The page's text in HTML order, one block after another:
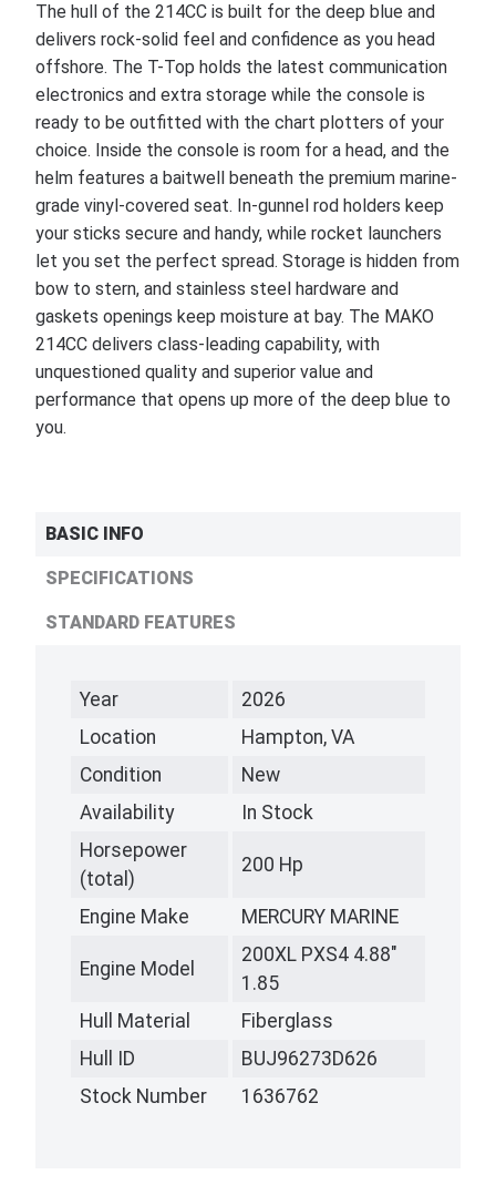
The hull of the 214CC is built for the deep blue and
delivers rock-solid feel and confidence as you head
offshore. The T-Top holds the latest communication
electronics and extra storage while the console is
ready to be outfitted with the chart plotters of your
choice. Inside the console is room for a head, and the
helm features a baitwell beneath the premium marine-
grade vinyl-covered seat. In-gunnel rod holders keep
your sticks secure and handy, while rocket launchers
let you set the perfect spread. Storage is hidden from
bow to stern, and stainless steel hardware and
gaskets openings keep moisture at bay. The MAKO
214CC delivers class-leading capability, with
unquestioned quality and superior value and
performance that opens up more of the deep blue to
you.
BASIC INFO
SPECIFICATIONS
STANDARD FEATURES
Year
2026
Location
Hampton, VA
Condition
New
Availability
In Stock
Horsepower
(total)
200 Hp
Engine Make MERCURY MARINE
Engine Model
200XL PXS4 4.88"
1.85
Hull Material
Fiberglass
Hull ID
BUJ96273D626
Stock Number
1636762